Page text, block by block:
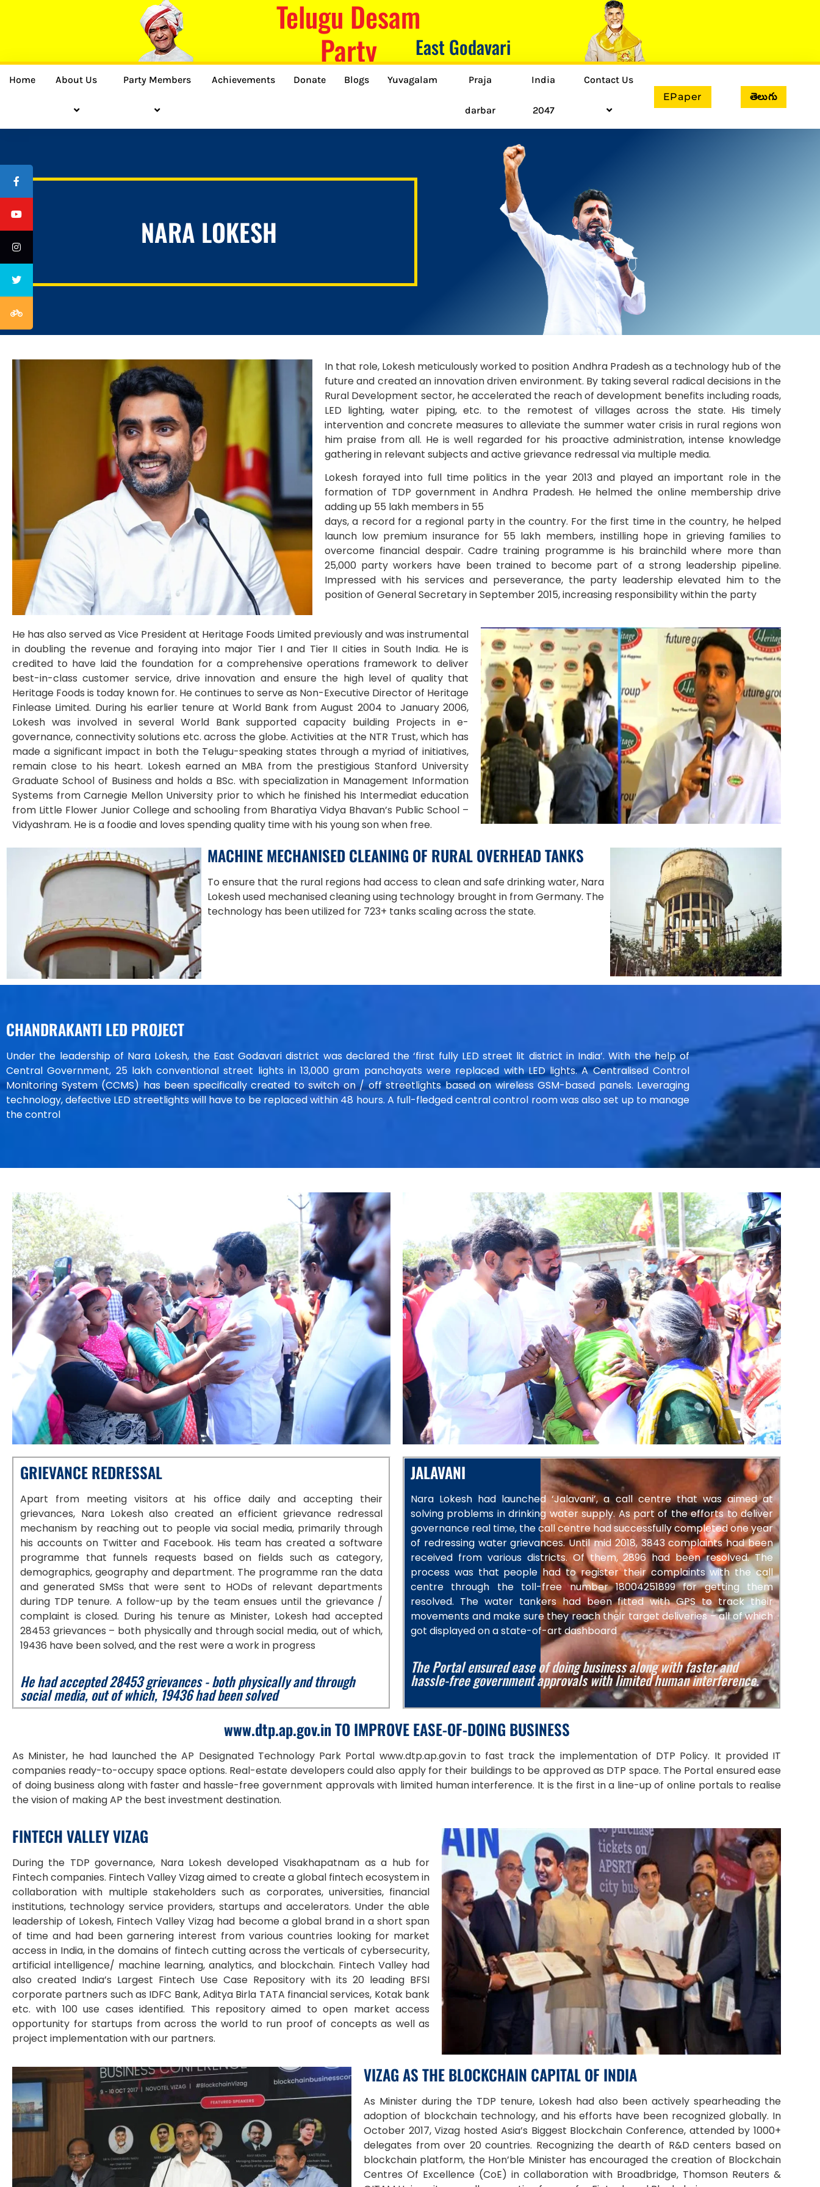
Telugu Desam
Party
East Godavari
Home About Us Party Members Achievements Donate Blogs Yuvagalam Praja
darbar
India
2047
Contact Us
EPaper
తెలుగు
NARA LOKESH
In that role, Lokesh meticulously worked to position Andhra Pradesh as a technology hub of the
future and created an innovation driven environment. By taking several radical decisions in the
Rural Development sector, he accelerated the reach of development benefits including roads,
LED lighting, water piping, etc. to the remotest of villages across the state. His timely
intervention and concrete measures to alleviate the summer water crisis in rural regions won
him praise from all. He is well regarded for his proactive administration, intense knowledge
gathering in relevant subjects and active grievance redressal via multiple media.
Lokesh forayed into full time politics in the year 2013 and played an important role in the
formation of TDP government in Andhra Pradesh. He helmed the online membership drive
adding up 55 lakh members in 55
days, a record for a regional party in the country. For the first time in the country, he helped
launch low premium insurance for 55 lakh members, instilling hope in grieving families to
overcome financial despair. Cadre training programme is his brainchild where more than
25,000 party workers have been trained to become part of a strong leadership pipeline.
Impressed with his services and perseverance, the party leadership elevated him to the
position of General Secretary in September 2015, increasing responsibility within the party
He has also served as Vice President at Heritage Foods Limited previously and was instrumental
in doubling the revenue and foraying into major Tier I and Tier II cities in South India. He is
credited to have laid the foundation for a comprehensive operations framework to deliver
best-in-class customer service, drive innovation and ensure the high level of quality that
Heritage Foods is today known for. He continues to serve as Non-Executive Director of Heritage
Finlease Limited. During his earlier tenure at World Bank from August 2004 to January 2006,
Lokesh was involved in several World Bank supported capacity building Projects in e-
governance, connectivity solutions etc. across the globe. Activities at the NTR Trust, which has
made a significant impact in both the Telugu-speaking states through a myriad of initiatives,
remain close to his heart. Lokesh earned an MBA from the prestigious Stanford University
Graduate School of Business and holds a BSc. with specialization in Management Information
Systems from Carnegie Mellon University prior to which he finished his Intermediat education
from Little Flower Junior College and schooling from Bharatiya Vidya Bhavan’s Public School –
Vidyashram. He is a foodie and loves spending quality time with his young son when free.
MACHINE MECHANISED CLEANING OF RURAL OVERHEAD TANKS
To ensure that the rural regions had access to clean and safe drinking water, Nara
Lokesh used mechanised cleaning using technology brought in from Germany. The
technology has been utilized for 723+ tanks scaling across the state.
CHANDRAKANTI LED PROJECT
Under the leadership of Nara Lokesh, the East Godavari district was declared the ‘first fully LED street lit district in India’. With the help of
Central Government, 25 lakh conventional street lights in 13,000 gram panchayats were replaced with LED lights. A Centralised Control
Monitoring System (CCMS) has been specifically created to switch on / off streetlights based on wireless GSM-based panels. Leveraging
technology, defective LED streetlights will have to be replaced within 48 hours. A full-fledged central control room was also set up to manage
the control
GRIEVANCE REDRESSAL
Apart from meeting visitors at his office daily and accepting their
grievances, Nara Lokesh also created an efficient grievance redressal
mechanism by reaching out to people via social media, primarily through
his accounts on Twitter and Facebook. His team has created a software
programme that funnels requests based on fields such as category,
demographics, geography and department. The programme ran the data
and generated SMSs that were sent to HODs of relevant departments
during TDP tenure. A follow-up by the team ensues until the grievance /
complaint is closed. During his tenure as Minister, Lokesh had accepted
28453 grievances – both physically and through social media, out of which,
19436 have been solved, and the rest were a work in progress
He had accepted 28453 grievances - both physically and through
social media, out of which, 19436 had been solved
JALAVANI
Nara Lokesh had launched ‘Jalavani’, a call centre that was aimed at
solving problems in drinking water supply. As part of the efforts to deliver
governance real time, the call centre had successfully completed one year
of redressing water grievances. Until mid 2018, 3843 complaints had been
received from various districts. Of them, 2896 had been resolved. The
process was that people had to register their complaints with the call
centre through the toll-free number 18004251899 for getting them
resolved. The water tankers had been fitted with GPS to track their
movements and make sure they reach their target deliveries – all of which
got displayed on a state-of-art dashboard
The Portal ensured ease of doing business along with faster and
hassle-free government approvals with limited human interference.
www.dtp.ap.gov.in TO IMPROVE EASE-OF-DOING BUSINESS
As Minister, he had launched the AP Designated Technology Park Portal www.dtp.ap.gov.in to fast track the implementation of DTP Policy. It provided IT
companies ready-to-occupy space options. Real-estate developers could also apply for their buildings to be approved as DTP space. The Portal ensured ease
of doing business along with faster and hassle-free government approvals with limited human interference. It is the first in a line-up of online portals to realise
the vision of making AP the best investment destination.
FINTECH VALLEY VIZAG
During the TDP governance, Nara Lokesh developed Visakhapatnam as a hub for
Fintech companies. Fintech Valley Vizag aimed to create a global fintech ecosystem in
collaboration with multiple stakeholders such as corporates, universities, financial
institutions, technology service providers, startups and accelerators. Under the able
leadership of Lokesh, Fintech Valley Vizag had become a global brand in a short span
of time and had been garnering interest from various countries looking for market
access in India, in the domains of fintech cutting across the verticals of cybersecurity,
artificial intelligence/ machine learning, analytics, and blockchain. Fintech Valley had
also created India’s Largest Fintech Use Case Repository with its 20 leading BFSI
corporate partners such as IDFC Bank, Aditya Birla TATA financial services, Kotak bank
etc. with 100 use cases identified. This repository aimed to open market access
opportunity for startups from across the world to run proof of concepts as well as
project implementation with our partners.
VIZAG AS THE BLOCKCHAIN CAPITAL OF INDIA
As Minister during the TDP tenure, Lokesh had also been actively spearheading the
adoption of blockchain technology, and his efforts have been recognized globally. In
October 2017, Vizag hosted Asia’s Biggest Blockchain Conference, attended by 1000+
delegates from over 20 countries. Recognizing the dearth of R&D centers based on
blockchain platform, the Hon’ble Minister has encouraged the creation of Blockchain
Centres Of Excellence (CoE) in collaboration with Broadbridge, Thomson Reuters &